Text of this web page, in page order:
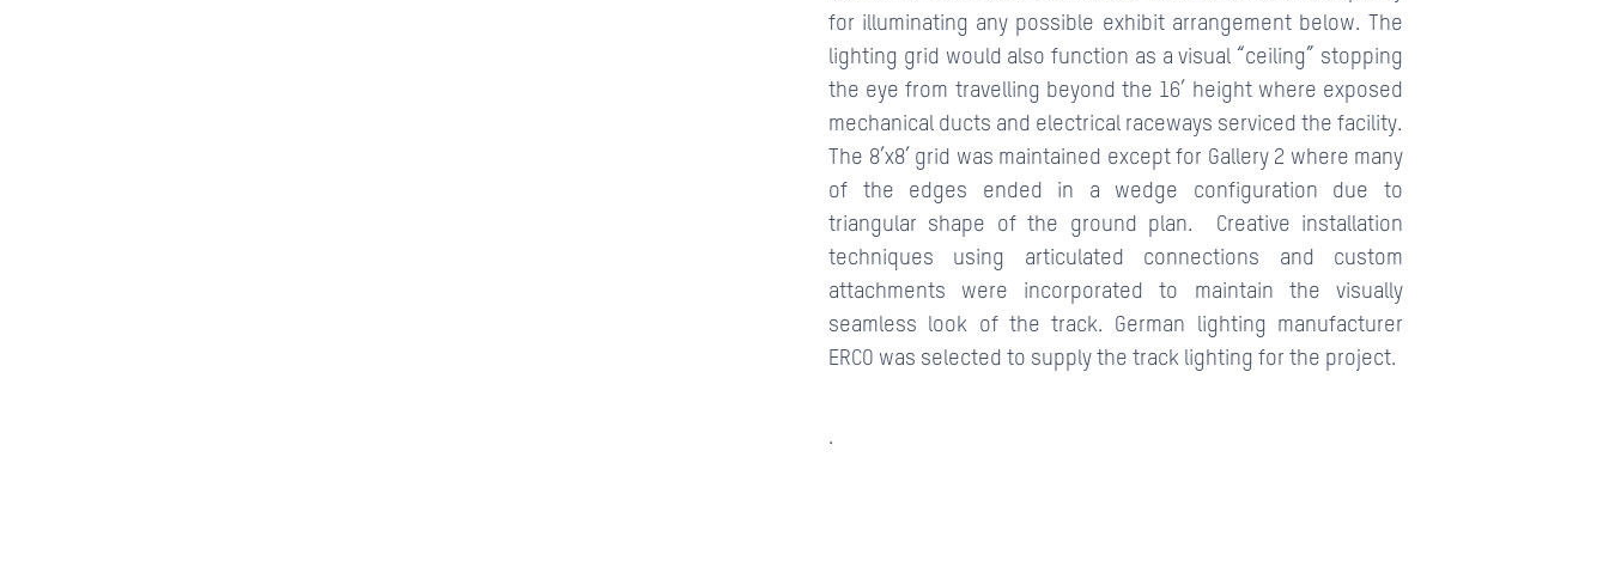
for illuminating any possible exhibit arrangement below. The
lighting grid would also function as a visual “ceiling” stopping
the eye from travelling beyond the 16’ height where exposed
mechanical ducts and electrical raceways serviced the facility.
The 8’x8’ grid was maintained except for Gallery 2 where many
of the edges ended in a wedge configuration due to
triangular shape of the ground plan. Creative installation
techniques using articulated connections and custom
attachments were incorporated to maintain the visually
seamless look of the track. German lighting manufacturer
ERCO was selected to supply the track lighting for the project.
.